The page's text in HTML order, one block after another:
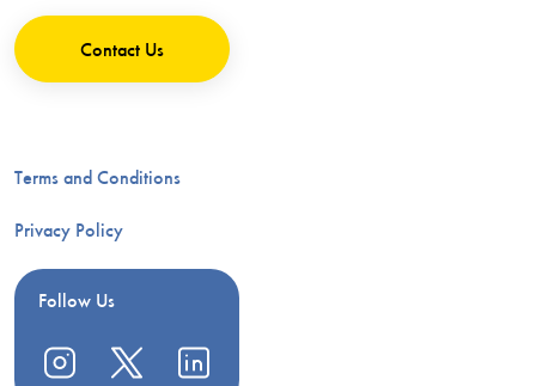
Contact Us
Terms and Conditions
Privacy Policy
Follow Us